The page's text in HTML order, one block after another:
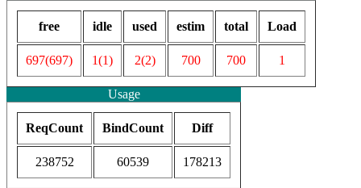
free idle used estim total Load
697(697) 1(1) 2(2) 700 700 1
Usage
ReqCount BindCount Diff
238752 60539 178213